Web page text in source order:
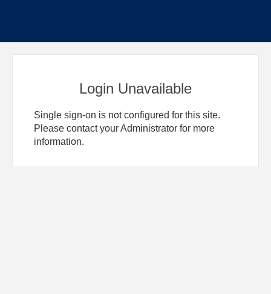
Login Unavailable
Single sign-on is not configured for this site.
Please contact your Administrator for more
information.